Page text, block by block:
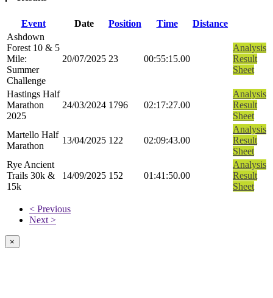
Event Date Position Time
Distance
Ashdown
Forest 10 & 5
Mile:
Summer
Challenge
20/07/2025 23 00:55:15.00
Analysis
Result
Sheet
Hastings Half
Marathon
2025
24/03/2024 1796 02:17:27.00
Analysis
Result
Sheet
Martello Half
Marathon
13/04/2025 122 02:09:43.00
Analysis
Result
Sheet
Rye Ancient
Trails 30k &
15k
14/09/2025 152 01:41:50.00
Analysis
Result
Sheet
< Previous
Next >
×